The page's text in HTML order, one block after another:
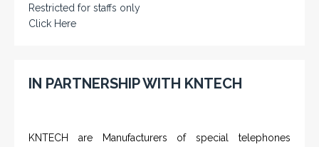
Restricted for staffs only
Click Here
IN PARTNERSHIP WITH KNTECH
KNTECH are Manufacturers of special telephones